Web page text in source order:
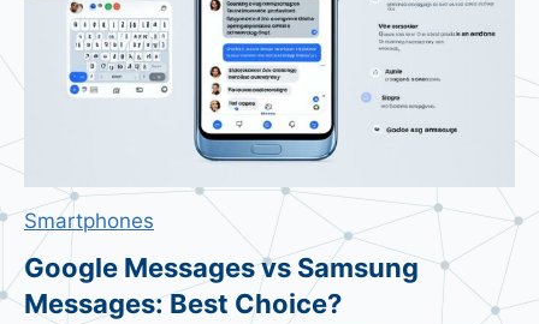
p
p
l
s
o
n
Smartphones
Google Messages vs Samsung
Messages: Best Choice?